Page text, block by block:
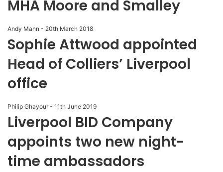
MHA Moore and Smalley
Andy Mann - 20th March 2018
Sophie Attwood appointed
Head of Colliers’ Liverpool
office
Philip Ghayour - 11th June 2019
Liverpool BID Company
appoints two new night-
time ambassadors